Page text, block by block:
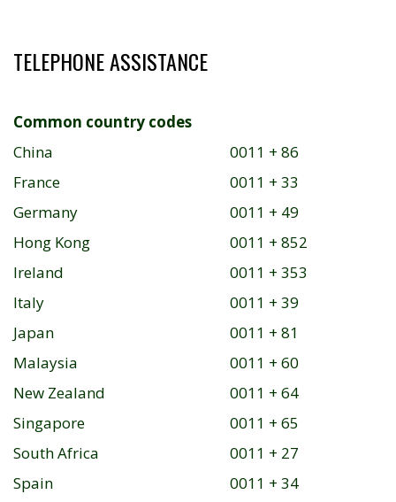
TELEPHONE ASSISTANCE
Common country codes
China
0011 + 86
France
0011 + 33
Germany
0011 + 49
Hong Kong
0011 + 852
Ireland
0011 + 353
Italy
0011 + 39
Japan
0011 + 81
Malaysia
0011 + 60
New Zealand
0011 + 64
Singapore
0011 + 65
South Africa
0011 + 27
Spain
0011 + 34